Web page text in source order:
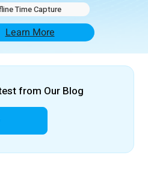
Time Capture
Learn More
from Our Blog